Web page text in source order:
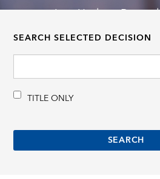
Last Update:
SEARCH SELECTED DECISION
TITLE ONLY